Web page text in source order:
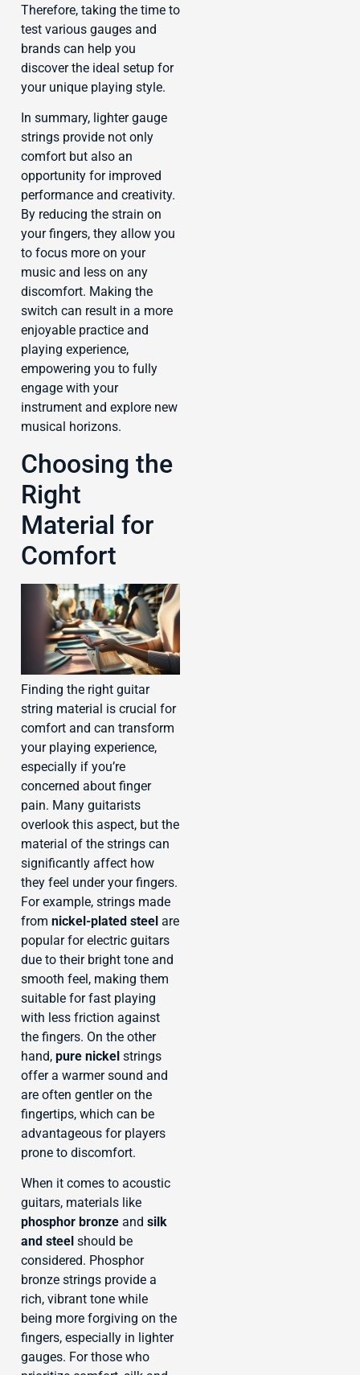
Therefore, taking the time to
test various gauges and
brands can help you
discover the ideal setup for
your unique playing style.
In summary, lighter gauge
strings provide not only
comfort but also an
opportunity for improved
performance and creativity.
By reducing the strain on
your fingers, they allow you
to focus more on your
music and less on any
discomfort. Making the
switch can result in a more
enjoyable practice and
playing experience,
empowering you to fully
engage with your
instrument and explore new
musical horizons.
Choosing the
Right
Material for
Comfort
Finding the right guitar
string material is crucial for
comfort and can transform
your playing experience,
especially if you’re
concerned about finger
pain. Many guitarists
overlook this aspect, but the
material of the strings can
significantly affect how
they feel under your fingers.
For example, strings made
from nickel-plated steel are
popular for electric guitars
due to their bright tone and
smooth feel, making them
suitable for fast playing
with less friction against
the fingers. On the other
hand, pure nickel strings
offer a warmer sound and
are often gentler on the
fingertips, which can be
advantageous for players
prone to discomfort.
When it comes to acoustic
guitars, materials like
phosphor bronze and silk
and steel should be
considered. Phosphor
bronze strings provide a
rich, vibrant tone while
being more forgiving on the
fingers, especially in lighter
gauges. For those who